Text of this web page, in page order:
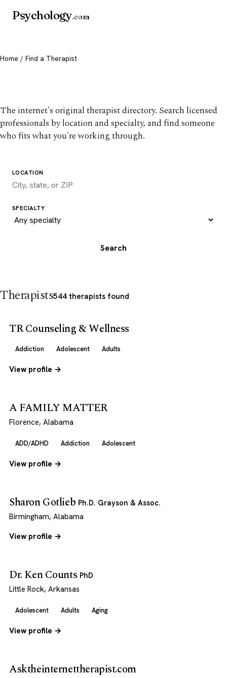
Psychology.com
Home / Find a Therapist
The internet's original therapist directory. Search licensed
professionals by location and specialty, and find someone
who fits what you're working through.
LOCATION
SPECIALTY
Search
Therapists544 therapists found
TR Counseling & Wellness
Addiction Adolescent Adults
View profile →
A FAMILY MATTER
Florence, Alabama
ADD/ADHD Addiction Adolescent
View profile →
Sharon Gotlieb Ph.D. Grayson & Assoc.
Birmingham, Alabama
View profile →
Dr. Ken Counts PhD
Little Rock, Arkansas
Adolescent Adults Aging
View profile →
Asktheinternettherapist.com